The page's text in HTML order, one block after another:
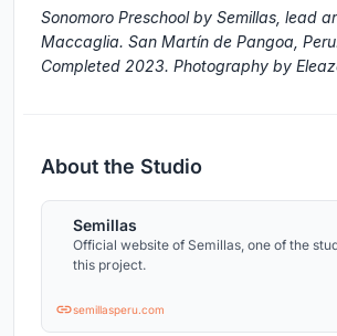
Sonomoro Preschool by Semillas, lead
Maccaglia. San Martín de Pangoa,
Completed 2023. Photography by
About the Studio
Semillas
Official website of Semillas, one of the
this project.
semillasperu.com